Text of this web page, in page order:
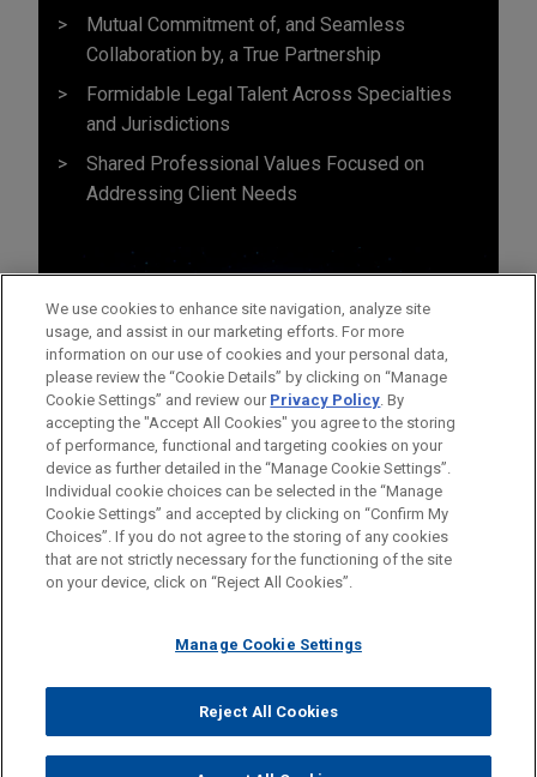
Mutual Commitment of, and Seamless
Collaboration by, a True Partnership
Formidable Legal Talent Across Specialties
and Jurisdictions
Shared Professional Values Focused on
Addressing Client Needs
Before sending, please note:
Information on www.jonesday.comis for general use and is not
legal advice. The mailing of this email is not intended to create,
relationship. Anything that you send to anyone at our Firm will
represent you. If you send this email, you confirm that you have
read and understand this notice.
CANCEL
ATTORNEY ADVERTISING CONTACT US
DISCLAIMERS
FRAUD NOTICE
PRIVACY COPYRIGHT
© 2026 Jones Day
We use cookies to enhance site navigation, analyze site
usage, and assist in our marketing efforts. For more
information on our use of cookies and your personal data,
please review the “Cookie Details” by clicking on “Manage
Cookie Settings” and review our Privacy Policy. By
accepting the "Accept All Cookies" you agree to the storing
of performance, functional and targeting cookies on your
device as further detailed in the “Manage Cookie Settings”.
Individual cookie choices can be selected in the “Manage
Cookie Settings” and accepted by clicking on “Confirm My
Choices”. If you do not agree to the storing of any cookies
that are not strictly necessary for the functioning of the site
on your device, click on “Reject All Cookies”.
Manage Cookie Settings
Reject All Cookies